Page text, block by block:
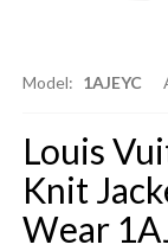
Model: 1AJEYC
Louis
Knit
Wear